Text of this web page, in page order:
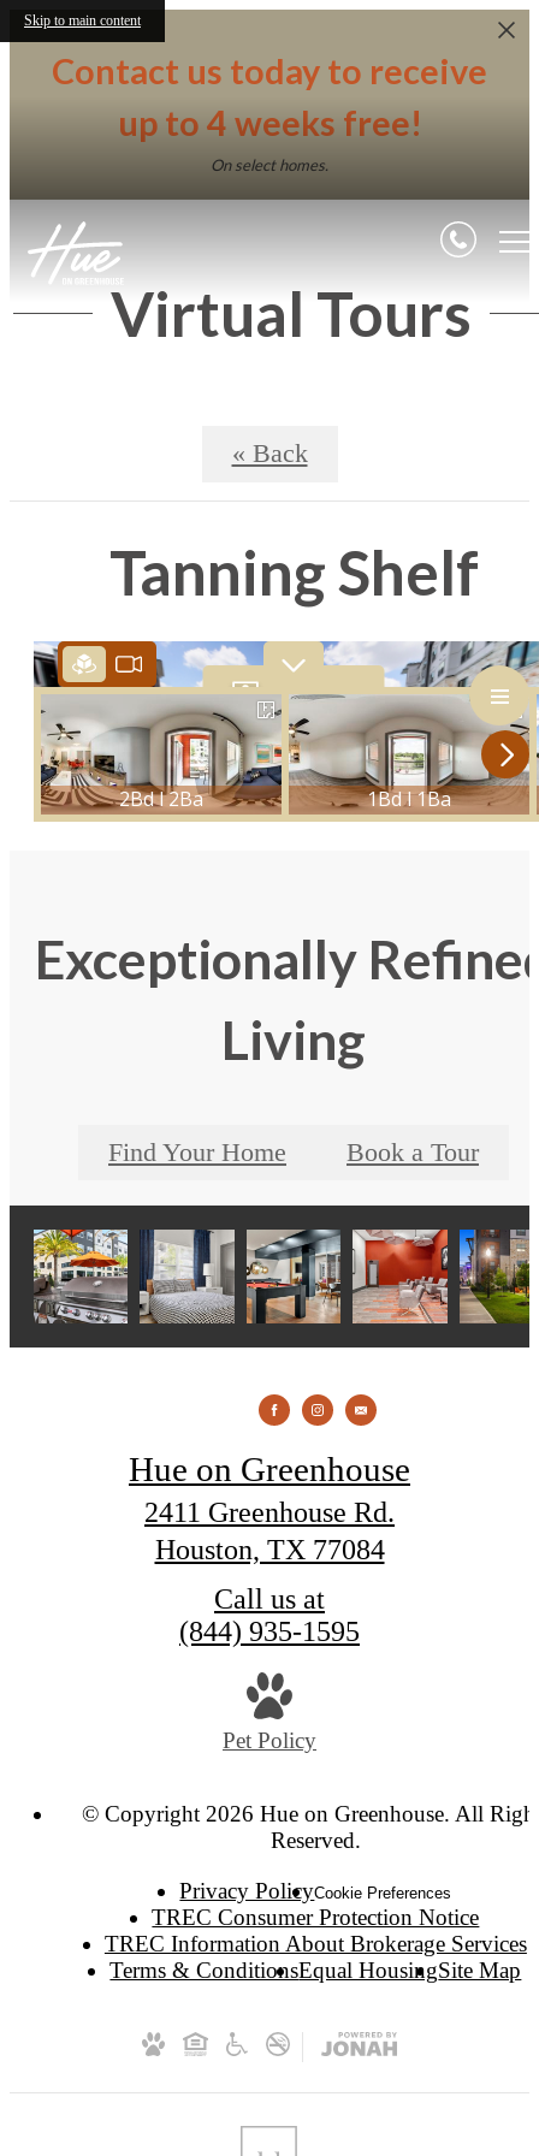
Skip to main content
Contact us today to receive
up to 4 weeks free!
On select homes.
Virtual Tours
« Back
Tanning Shelf
Exceptionally
Living
Find Your Home Book a Tour
Hue on Greenhouse
2411 Greenhouse Rd.
Houston, TX 77084
Call us at
(844) 935-1595
Pet Policy
© Copyright 2026 Hue on Greenhouse. All
Reserved.
Privacy PolicyCookie Preferences
TREC Consumer Protection Notice
TREC Information About Brokerage Services
Terms & ConditionsEqual HousingSite Map